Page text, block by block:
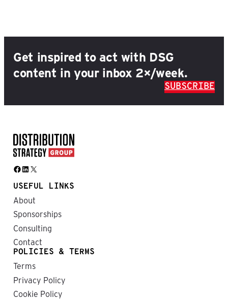
Get inspired to act with DSG
content in your inbox 2×/week.
SUBSCRIBE
Facebook LinkedIn X
USEFUL LINKS
About
Sponsorships
Consulting
Contact
POLICIES & TERMS
Terms
Privacy Policy
Cookie Policy